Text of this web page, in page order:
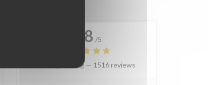
4.8 /5
Average rating — 1516 reviews